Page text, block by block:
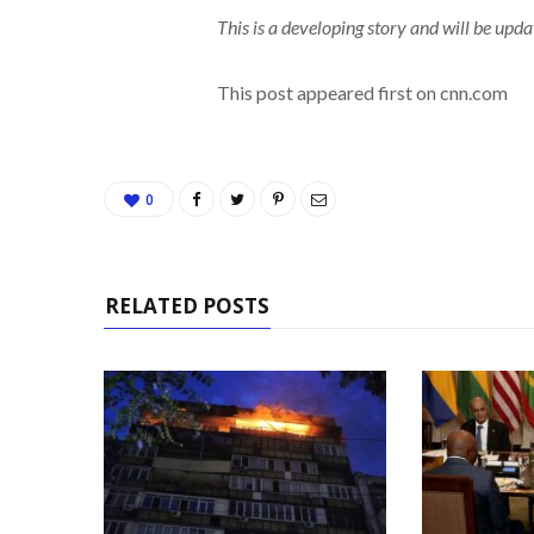
This is a developing story and will be
This post appeared first on cnn.com
0
RELATED POSTS